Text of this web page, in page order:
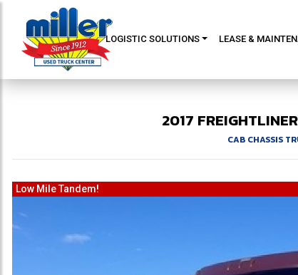
LOGISTIC SOLUTIONS LEASE &
2017 FREIGHTLINER
CAB CHASSIS
Low Mile Tandem!